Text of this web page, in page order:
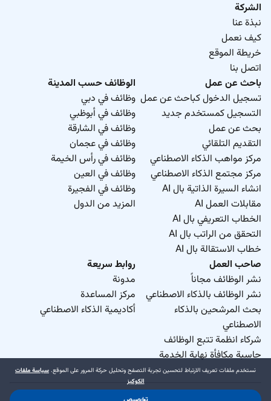
الشركة
نبذة عنا
كيف نعمل
خريطة الموقع
اتصل بنا
باحث عن عمل
تسجيل الدخول كباحث عن عمل
التسجيل كمستخدم جديد
بحث عن عمل
التقديم التلقائي
مركز مواهب الذكاء الاصطناعي
مركز مجتمع الذكاء الاصطناعي
انشاء السيرة الذاتية بال AI
مقابلات العمل AI
الخطاب التعريفي بال AI
التحقق من الراتب بال AI
خطاب الاستقالة بال AI
الوظائف حسب المدينة
وظائف في دبي
وظائف في أبوظبي
وظائف في الشارقة
وظائف في عجمان
وظائف في رأس الخيمة
وظائف في العين
وظائف في الفجيرة
المزيد من الدول
صاحب العمل
نشر الوظائف مجاناً
نشر الوظائف بالذكاء الاصطناعي
بحث المرشحين بالذكاء
الاصطناعي
شركاء انظمة تتبع الوظائف
حاسبة مكافأة نهاية الخدمة
روابط سريعة
مدونة
مركز المساعدة
أكاديمية الذكاء الاصطناعي
نستخدم ملفات تعريف الارتباط لتحسين تجربة التصفح وتحليل حركة المرور على الموقع. سياسة ملفات
الكوكيز